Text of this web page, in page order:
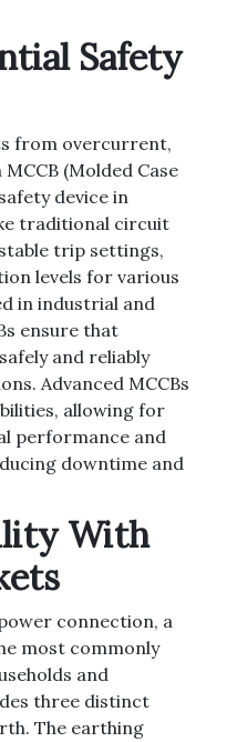
Safety
from overcurrent,
(Molded Case
device in
traditional circuit
trip settings,
levels for various
in industrial and
ensure that
and reliably
Advanced MCCBs
allowing for
performance and
downtime and
With
connection, a
most commonly
and
three distinct
The earthing